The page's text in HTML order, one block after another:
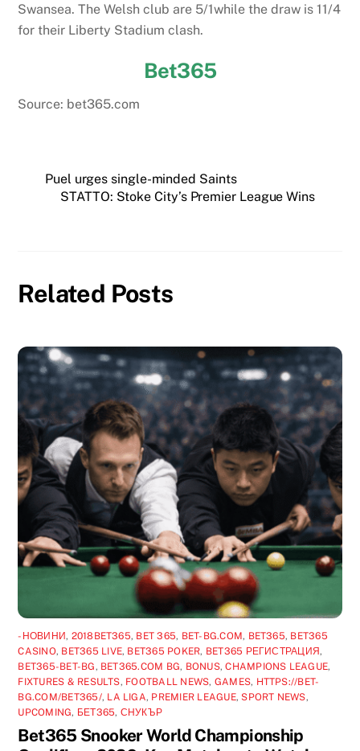
Swansea. The Welsh club are 5/1while the draw is 11/4
for their Liberty Stadium clash.
Bet365
Source: bet365.com
Puel urges single-minded Saints
STATTO: Stoke City’s Premier League Wins
Related Posts
-НОВИНИ, 2018BET365, BET 365, BET-BG.COM, BET365, BET365
CASINO, BET365 LIVE, BET365 POKER, BET365 РЕГИСТРАЦИЯ,
BET365-BET-BG , BET365.COM BG, BONUS,CHAMPIONS LEAGUE,
FIXTURES & RESULTS, FOOTBALL NEWS, GAMES, HTTPS://BET-
BG.COM/BET365/, LA LIGA, PREMIER LEAGUE, SPORT NEWS,
UPCOMING, БЕТ365, СНУКЪР
Bet365 Snooker World Championship